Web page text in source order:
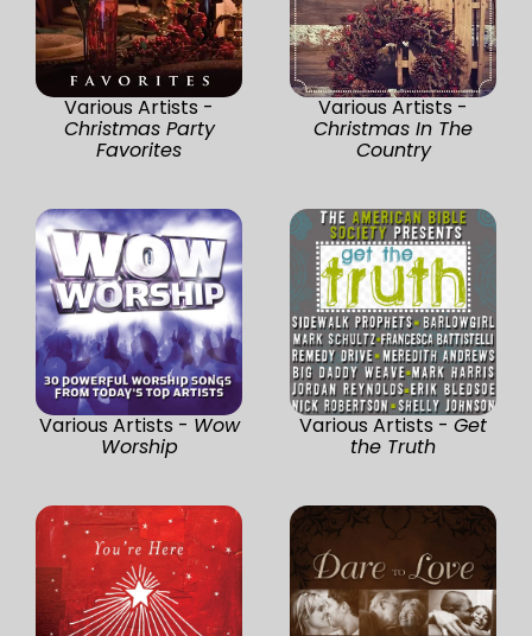
Various Artists -
Christmas Party
Favorites
Various Artists -
Christmas In The
Country
Various Artists - Wow
Worship
Various Artists - Get
the Truth